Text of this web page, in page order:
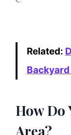
Related:
How Do
Area?